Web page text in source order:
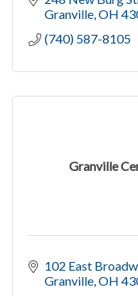
Granville OH
(740) 587-8105
Granville
102 East
Granville OH